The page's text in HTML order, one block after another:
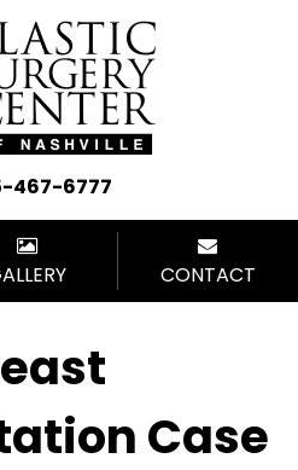
467-6777
CONTACT
Case